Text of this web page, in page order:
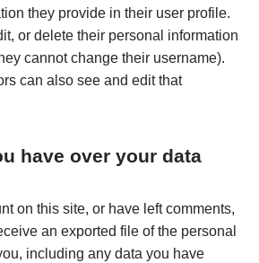
they provide in their user profile.
or delete their personal information
cannot change their username).
can also see and edit that
have over your data
on this site, or have left comments,
an exported file of the personal
including any data you have